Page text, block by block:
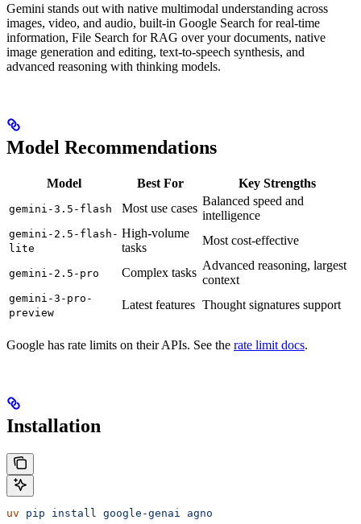
Gemini stands out with native multimodal understanding across
images, video, and audio, built-in Google Search for real-time
information, File Search for RAG over your documents, native
image generation and editing, text-to-speech synthesis, and
advanced reasoning with thinking models.
Model Recommendations
Model Best For Key Strengths
gemini-3.5-flash Most use cases
Balanced speed and
intelligence
gemini-2.5-flash-
lite
High-volume
tasks
Most cost-effective
gemini-2.5-pro Complex tasks
Advanced reasoning, largest
context
gemini-3-pro-
preview
Latest features Thought signatures support
Google has rate limits on their APIs. See the rate limit docs.
Installation
uv pip install google-genai agno